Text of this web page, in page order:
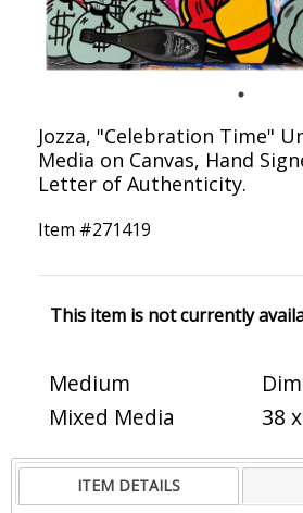
Jozza, "Celebration Time"
Media on Canvas, Hand
Letter of Authenticity.
Item #271419
This item is not currently
Medium
Mixed Media
38
ITEM DETAILS